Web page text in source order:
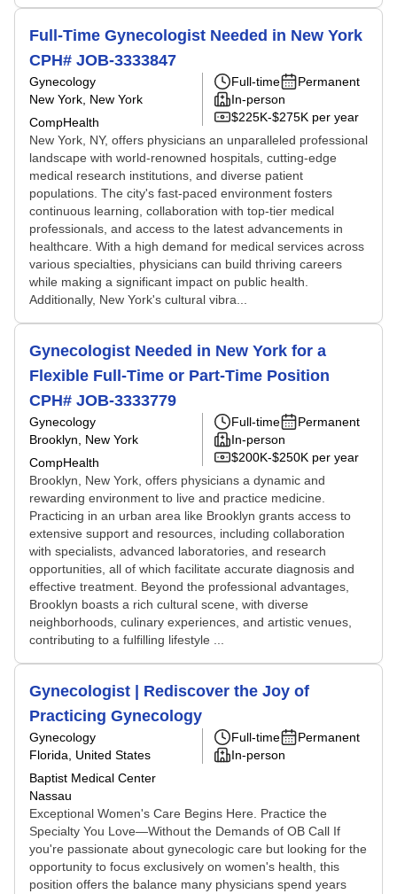
Full-Time Gynecologist Needed in New York
CPH# JOB-3333847
Gynecology
New York, New York
CompHealth
Full-time
Permanent
In-person
$225K-$275K per year
New York, NY, offers physicians an unparalleled professional
landscape with world-renowned hospitals, cutting-edge
medical research institutions, and diverse patient
populations. The city's fast-paced environment fosters
continuous learning, collaboration with top-tier medical
professionals, and access to the latest advancements in
healthcare. With a high demand for medical services across
various specialties, physicians can build thriving careers
while making a significant impact on public health.
Additionally, New York's cultural vibra...
Gynecologist Needed in New York for a
Flexible Full-Time or Part-Time Position
CPH# JOB-3333779
Gynecology
Brooklyn, New York
CompHealth
Full-time
Permanent
In-person
$200K-$250K per year
Brooklyn, New York, offers physicians a dynamic and
rewarding environment to live and practice medicine.
Practicing in an urban area like Brooklyn grants access to
extensive support and resources, including collaboration
with specialists, advanced laboratories, and research
opportunities, all of which facilitate accurate diagnosis and
effective treatment. Beyond the professional advantages,
Brooklyn boasts a rich cultural scene, with diverse
neighborhoods, culinary experiences, and artistic venues,
contributing to a fulfilling lifestyle ...
Gynecologist | Rediscover the Joy of
Practicing Gynecology
Gynecology
Florida, United States
Baptist Medical Center
Nassau
Full-time
Permanent
In-person
Exceptional Women's Care Begins Here. Practice the
Specialty You Love—Without the Demands of OB Call If
you're passionate about gynecologic care but looking for the
opportunity to focus exclusively on women's health, this
position offers the balance many physicians spend years